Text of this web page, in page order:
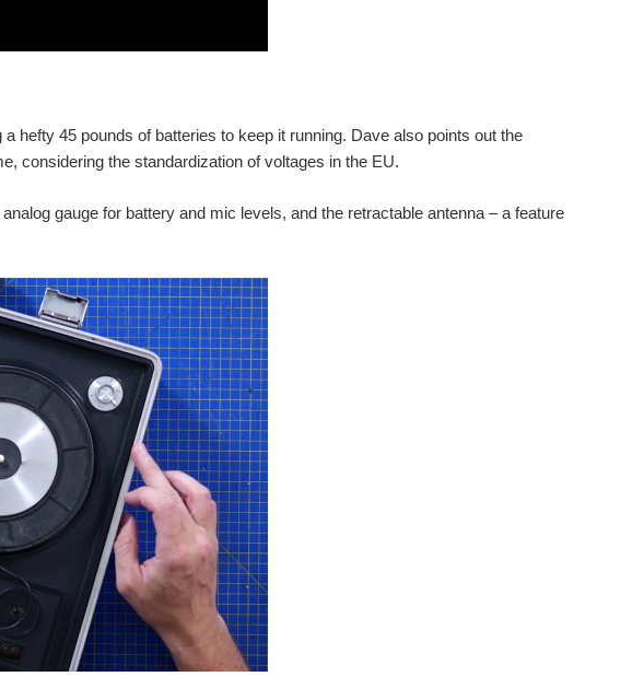
hefty 45 pounds of batteries to keep it running. Dave also points out the
considering the standardization of voltages in the EU.
gauge for battery and mic levels, and the retractable antenna – a feature